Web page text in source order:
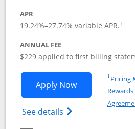
APR
19.24%–27.74% variable APR.†
ANNUAL FEE
$229 applied to first billing
Apply NowOpens
See details Opens
†Pricing